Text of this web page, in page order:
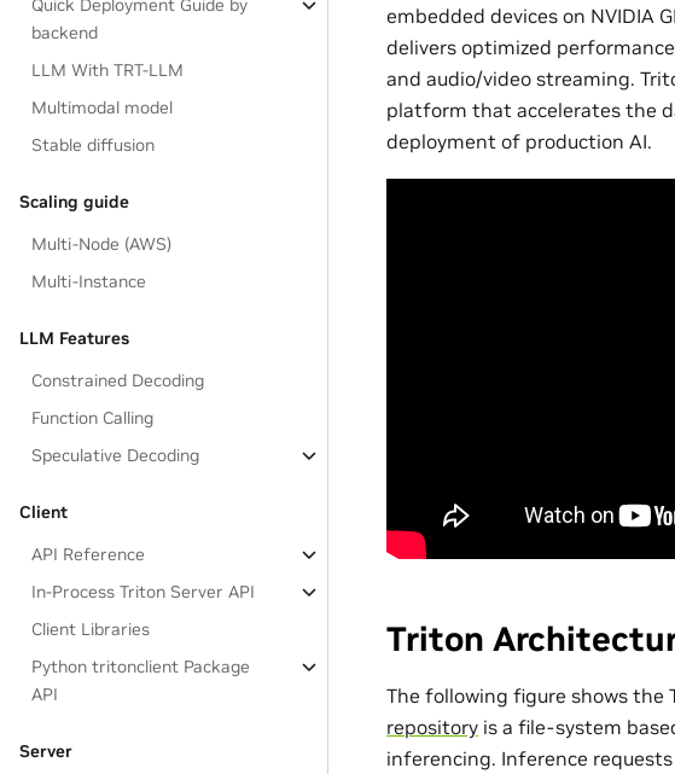
Quick Deployment Guide by
backend
LLM With TRT-LLM
Multimodal model
Stable diffusion
Scaling guide
Multi-Node (AWS)
Multi-Instance
LLM Features
Constrained Decoding
Function Calling
Speculative Decoding
Client
API Reference
In-Process Triton Server API
Client Libraries
Python tritonclient Package
API
Server
embedded devices on NVIDIA
delivers optimized
and audio/video streaming.
platform that accelerates the
deployment of production AI.
Triton
The following figure shows the
repository is a file-system
inferencing. Inference